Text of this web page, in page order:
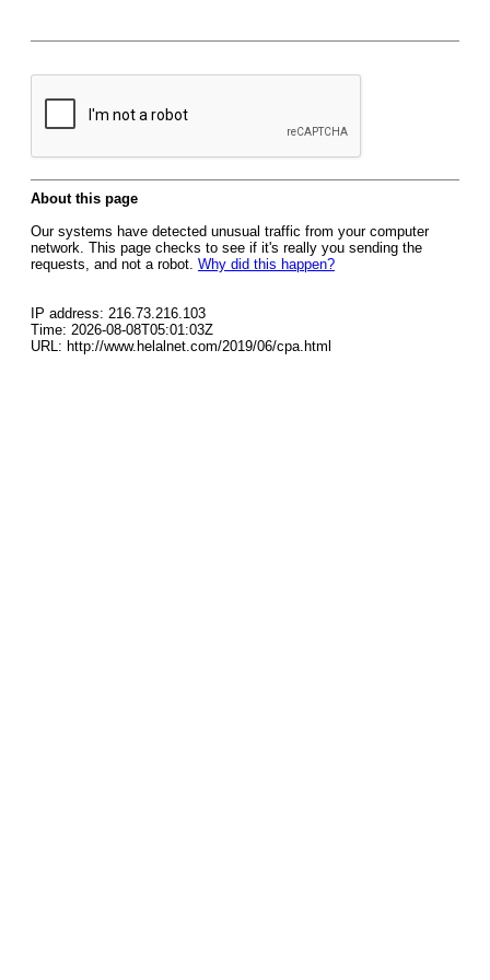
About this page
Our systems have detected unusual traffic from your computer
network. This page checks to see if it's really you sending the
requests, and not a robot. Why did this happen?
IP address: 216.73.216.103
Time: 2026-08-08T05:01:03Z
URL: http://www.helalnet.com/2019/06/cpa.html